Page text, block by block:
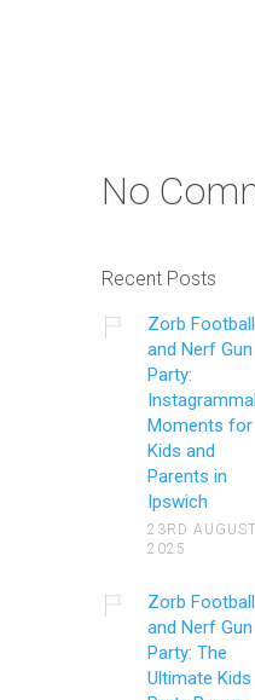
No
Recent Posts
Zorb Football
and Nerf Gun
Party:
Moments for
Kids and
Parents in
Ipswich
23RD AUGUST
2025
Zorb Football
and Nerf Gun
Party: The
Ultimate Kids